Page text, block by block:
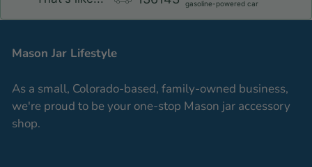
gasoline-powered car
Mason Jar Lifestyle
As a small, Colorado-based, family-owned business,
we're proud to be your one-stop Mason jar accessory
shop.